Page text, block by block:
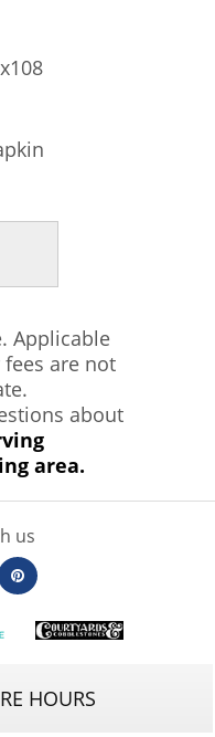
Applicable
are not
about
area.
us
HOURS